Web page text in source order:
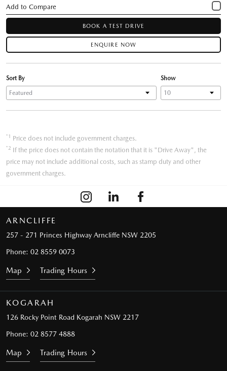
BOOK A TEST DRIVE
ENQUIRE NOW
Show
Sort By
*1 Price does not include government charges.
*2 If the price does not contain the notation that it is "Drive Away", the
price may not include additional costs, such as stamp duty and other
government charges.
ARNCLIFFE
257 - 271 Princes Highway Arncliffe NSW 2205
Phone: 02 8559 0073
Map Trading Hours
KOGARAH
126 Rocky Point Road Kogarah NSW 2217
Phone: 02 8577 4888
Map Trading Hours